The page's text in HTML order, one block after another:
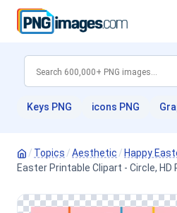
Keys PNG icons PNG
/ Topics /Aesthetic / Happy
Easter Printable Clipart - Circle, HD